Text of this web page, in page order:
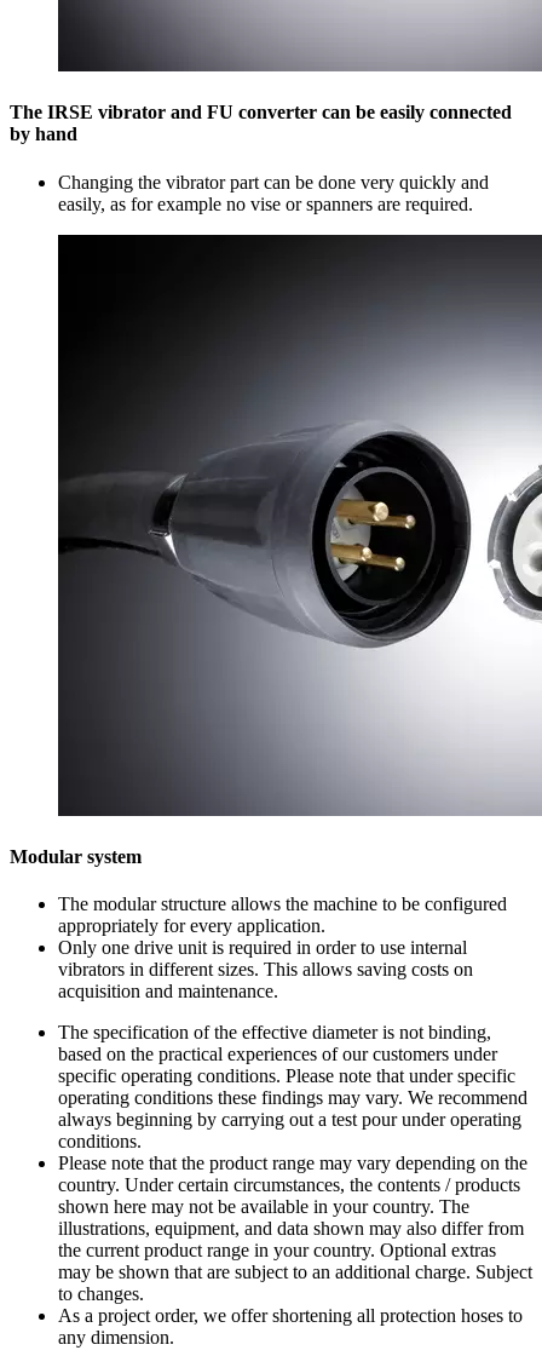
The IRSE vibrator and FU converter can be easily connected
by hand
Changing the vibrator part can be done very quickly and
easily, as for example no vise or spanners are required.
Modular system
The modular structure allows the machine to be configured
appropriately for every application.
Only one drive unit is required in order to use internal
vibrators in different sizes. This allows saving costs on
acquisition and maintenance.
The specification of the effective diameter is not binding,
based on the practical experiences of our customers under
specific operating conditions. Please note that under specific
operating conditions these findings may vary. We recommend
always beginning by carrying out a test pour under operating
conditions.
Please note that the product range may vary depending on the
country. Under certain circumstances, the contents / products
shown here may not be available in your country. The
illustrations, equipment, and data shown may also differ from
the current product range in your country. Optional extras
may be shown that are subject to an additional charge. Subject
to changes.
As a project order, we offer shortening all protection hoses to
any dimension.